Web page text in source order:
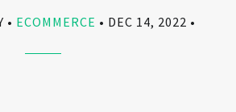
ECOMMERCE DEC 14, 2022